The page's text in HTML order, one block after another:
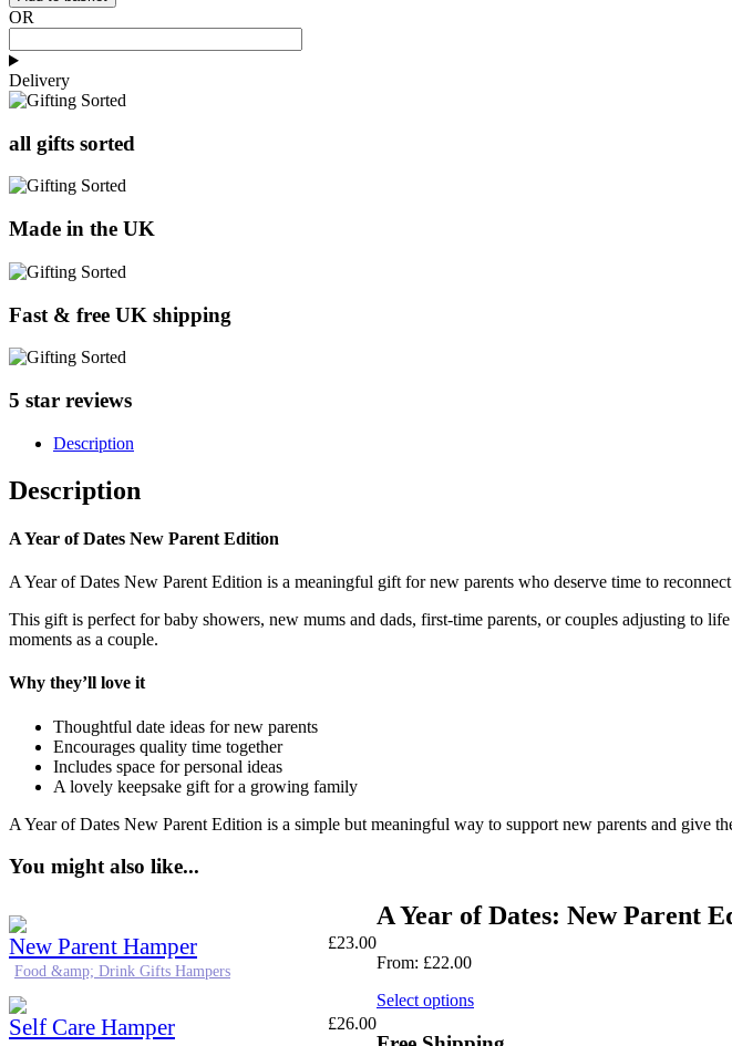
OR
Delivery
all gifts sorted
Made in the UK
Fast & free UK shipping
5 star reviews
Description
Description
A Year of Dates New Parent Edition
A Year of Dates New Parent Edition is a meaningful gift for new parents who deserve time to
This gift is perfect for baby showers, new mums and dads, first-time parents, or couples adjusting to
moments as a couple.
Why they’ll love it
Thoughtful date ideas for new parents
Encourages quality time together
Includes space for personal ideas
A lovely keepsake gift for a growing family
A Year of Dates New Parent Edition is a simple but meaningful way to support new parents and give
You might also like...
New Parent Hamper £23.00
Food &amp; Drink Gifts Hampers
Self Care Hamper £26.00
A Year of Dates: New Parent
From: £22.00
Select options